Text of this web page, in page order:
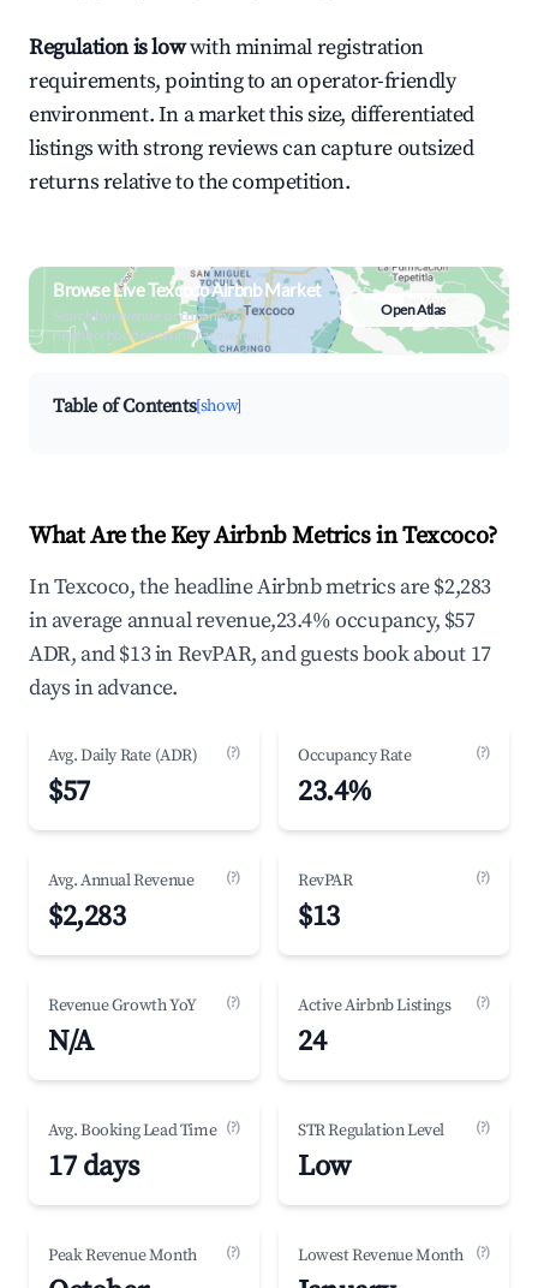
Regulation is lowwith minimal registration
requirements, pointing to an operator-friendly
environment. In a market this size, differentiated
listings with strong reviews can capture outsized
returns relative to the competition.
Browse Live Texcoco Airbnb Market
Search by revenue, occupancy &
neighborhood on an interactive map
Open Atlas
Table of Contents[show]
What Are the Key Airbnb Metrics in Texcoco?
In Texcoco, the headline Airbnb metrics are $2,283
in average annual revenue,23.4% occupancy, $57
ADR, and $13 in RevPAR, and guests book about 17
days in advance.
Avg. Daily Rate (ADR) (?)
$57
Occupancy Rate (?)
23.4%
Avg. Annual Revenue (?)
$2,283
RevPAR (?)
$13
Revenue Growth YoY (?)
N/A
Active Airbnb Listings (?)
24
Avg. Booking Lead Time (?)
17 days
STR Regulation Level (?)
Low
Peak Revenue Month (?) Lowest Revenue Month (?)